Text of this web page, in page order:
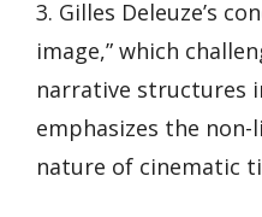
3. Gilles Deleuze’s
image,” which
narrative structures
emphasizes the
nature of cinematic